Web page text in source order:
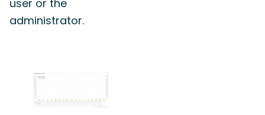
user or the
administrator.